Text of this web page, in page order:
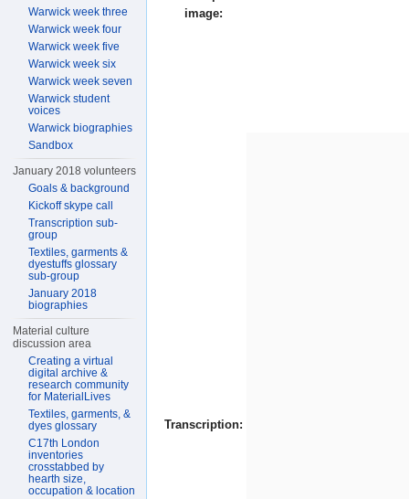
image:
Transcription:
Warwick week three
Warwick week four
Warwick week five
Warwick week six
Warwick week seven
Warwick student
voices
Warwick biographies
Sandbox
January 2018 volunteers
Goals & background
Kickoff skype call
Transcription sub-
group
Textiles, garments &
dyestuffs glossary
sub-group
January 2018
biographies
Material culture
discussion area
Creating a virtual
digital archive &
research community
for MaterialLives
Textiles, garments, &
dyes glossary
C17th London
inventories
crosstabbed by
hearth size,
occupation & location